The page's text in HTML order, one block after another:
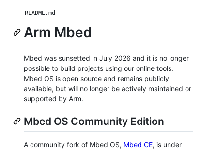
README.md
Arm Mbed
Mbed was sunsetted in July 2026 and it is no longer
possible to build projects using our online tools.
Mbed OS is open source and remains publicly
available, but will no longer be actively maintained or
supported by Arm.
Mbed OS Community Edition
A community fork of Mbed OS, Mbed CE, is under